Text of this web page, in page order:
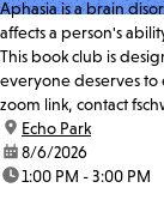
Aphasia is a brain
affects a person's
This book club is
everyone deserves
zoom link, contact
location:
Echo Park
date:8/6/2026
time:1:00 PM - 3:00 PM